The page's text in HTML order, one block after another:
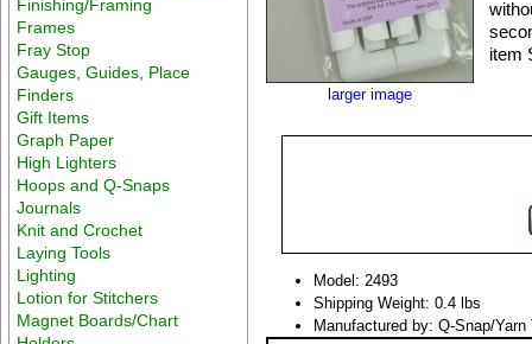
Finishing/Framing
Frames
Fray Stop
Gauges, Guides, Place
Finders
Gift Items
Graph Paper
High Lighters
Hoops and Q-Snaps
Journals
Knit and Crochet
Laying Tools
Lighting
Lotion for Stitchers
Magnet Boards/Chart
larger image
item
Model: 2493
Shipping Weight: 0.4 lbs
Manufactured by: Q-Snap/Yarn